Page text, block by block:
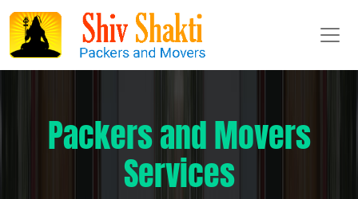
Packers and Movers
Services